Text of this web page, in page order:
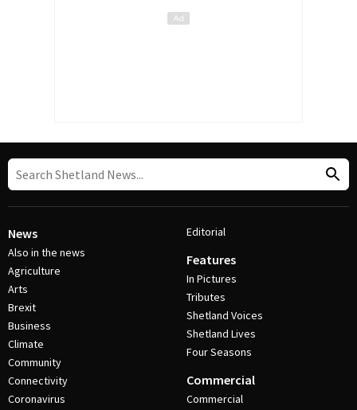
News
Also in the news
Agriculture
Arts
Brexit
Business
Climate
Community
Connectivity
Coronavirus
Editorial
Features
In Pictures
Tributes
Shetland Voices
Shetland Lives
Four Seasons
Commercial
Commercial